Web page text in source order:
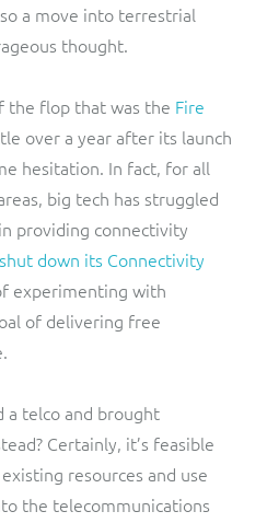
a move into terrestrial
thought.
the flop that was the Fire
over a year after its launch
hesitation. In fact, for all
big tech has struggled
providing connectivity
shut down its Connectivity
experimenting with
of delivering free
a telco and brought
Certainly, it’s feasible
resources and use
the telecommunications